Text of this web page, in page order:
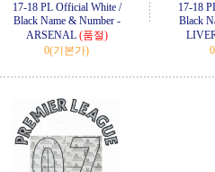
17-18 PL Official White /
Black Name & Number -
ARSENAL (품절)
0(기본가)
17-18
Black
0